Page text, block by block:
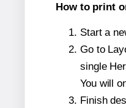
How to print
Start a
Go to
single
You will
Finish